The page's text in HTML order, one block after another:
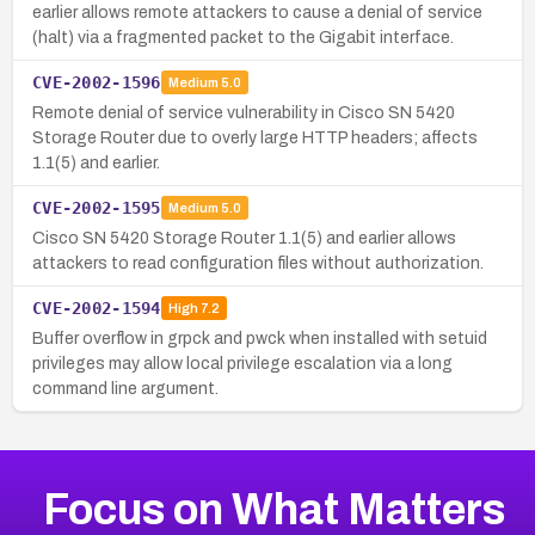
earlier allows remote attackers to cause a denial of service
(halt) via a fragmented packet to the Gigabit interface.
CVE-2002-1596 Medium 5.0
Remote denial of service vulnerability in Cisco SN 5420
Storage Router due to overly large HTTP headers; affects
1.1(5) and earlier.
CVE-2002-1595 Medium 5.0
Cisco SN 5420 Storage Router 1.1(5) and earlier allows
attackers to read configuration files without authorization.
CVE-2002-1594 High7.2
Buffer overflow in grpck and pwck when installed with setuid
privileges may allow local privilege escalation via a long
command line argument.
Focus on What Matters